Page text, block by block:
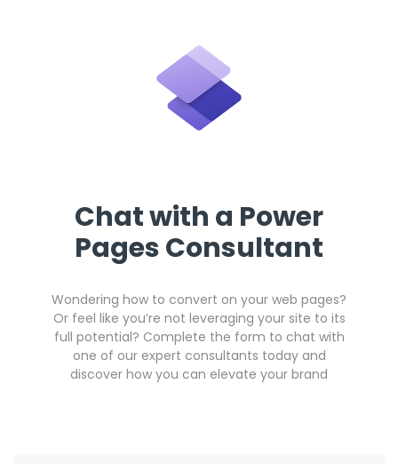
Chat with a Power
Pages Consultant
Wondering how to convert on your web pages?
Or feel like you’re not leveraging your site to its
full potential? Complete the form to chat with
one of our expert consultants today and
discover how you can elevate your brand